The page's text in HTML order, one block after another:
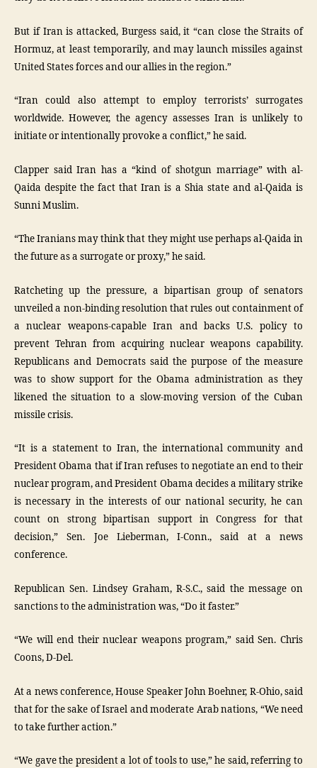
But if Iran is attacked, Burgess said, it “can close the Straits of
Hormuz, at least temporarily, and may launch missiles against
United States forces and our allies in the region.”
“Iran could also attempt to employ terrorists’ surrogates
worldwide. However, the agency assesses Iran is unlikely to
initiate or intentionally provoke a conflict,” he said.
Clapper said Iran has a “kind of shotgun marriage” with al-
Qaida despite the fact that Iran is a Shia state and al-Qaida is
Sunni Muslim.
“The Iranians may think that they might use perhaps al-Qaida in
the future as a surrogate or proxy,” he said.
Ratcheting up the pressure, a bipartisan group of senators
unveiled a non-binding resolution that rules out containment of
a nuclear weapons-capable Iran and backs U.S. policy to
prevent Tehran from acquiring nuclear weapons capability.
Republicans and Democrats said the purpose of the measure
was to show support for the Obama administration as they
likened the situation to a slow-moving version of the Cuban
missile crisis.
“It is a statement to Iran, the international community and
President Obama that if Iran refuses to negotiate an end to their
nuclear program, and President Obama decides a military strike
is necessary in the interests of our national security, he can
count on strong bipartisan support in Congress for that
decision,” Sen. Joe Lieberman, I-Conn., said at a news
conference.
Republican Sen. Lindsey Graham, R-S.C., said the message on
sanctions to the administration was, “Do it faster.”
“We will end their nuclear weapons program,” said Sen. Chris
Coons, D-Del.
At a news conference, House Speaker John Boehner, R-Ohio, said
that for the sake of Israel and moderate Arab nations, “We need
to take further action.”
“We gave the president a lot of tools to use,” he said, referring to